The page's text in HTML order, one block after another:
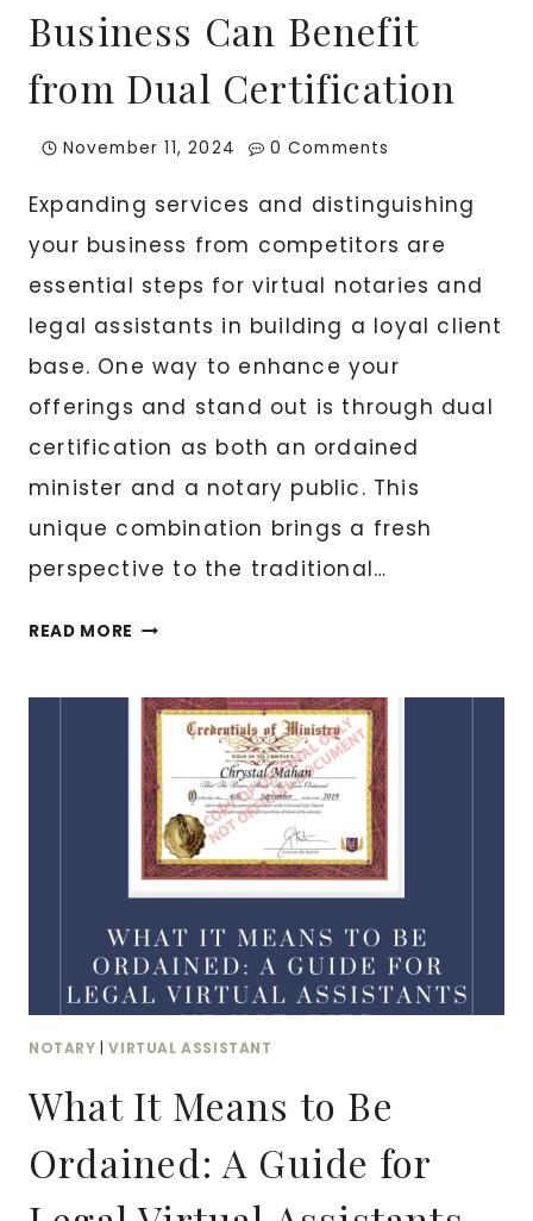
Business Can Benefit
from Dual Certification
November 11, 2024 0 Comments
Expanding services and distinguishing
your business from competitors are
essential steps for virtual notaries and
legal assistants in building a loyal client
base. One way to enhance your
offerings and stand out is through dual
certification as both an ordained
minister and a notary public. This
unique combination brings a fresh
perspective to the traditional…
READ MORE THE
HOW
YOUR
VIRTUAL
BUSINESS
CAN
BENEFIT
DUAL
CERTIFICATION
NOTARY |VIRTUAL ASSISTANT
What It Means to Be
Ordained: A Guide for